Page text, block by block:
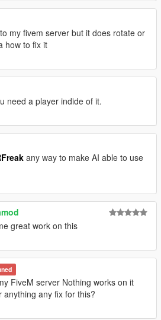
my fivem server but it does rotate or
how to fix it
need a player indide of it.
any way to make AI able to use
great work on this
FiveM server Nothing works on it
anything any fix for this?